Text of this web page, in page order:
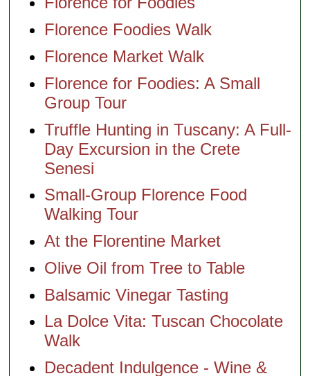
Florence Foodies Walk
Florence Market Walk
Florence for Foodies: A Small
Group Tour
Truffle Hunting in Tuscany: A Full-
Day Excursion in the Crete
Senesi
Small-Group Florence Food
Walking Tour
At the Florentine Market
Olive Oil from Tree to Table
Balsamic Vinegar Tasting
La Dolce Vita: Tuscan Chocolate
Walk
Decadent Indulgence - Wine &